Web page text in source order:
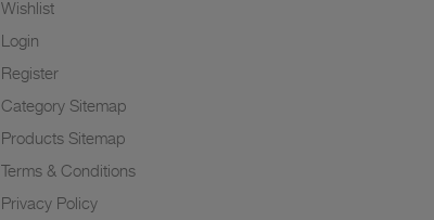
Wishlist
Login
Register
Category Sitemap
Products Sitemap
Terms & Conditions
Privacy Policy